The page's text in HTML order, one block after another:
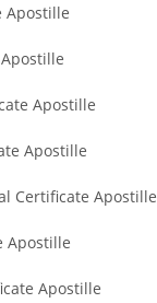
Apostille
Apostille
Apostille
Certificate Apostille
Apostille
Apostille